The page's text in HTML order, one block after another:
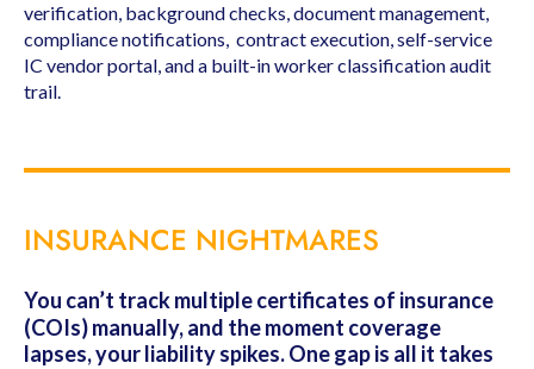
verification, background checks, document management,
compliance notifications, contract execution, self-service
IC vendor portal, and a built-in worker classification audit
trail.
INSURANCE NIGHTMARES
You can’t track multiple certificates of insurance
(COIs) manually, and the moment coverage
lapses, your liability spikes. One gap is all it takes